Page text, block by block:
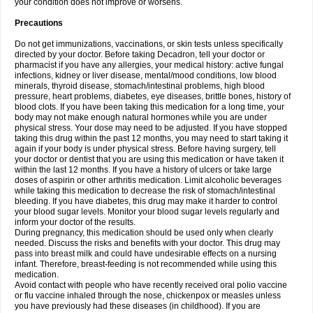
your condition does not improve or worsens.
Precautions
Do not get immunizations, vaccinations, or skin tests unless specifically
directed by your doctor. Before taking Decadron, tell your doctor or
pharmacist if you have any allergies, your medical history: active fungal
infections, kidney or liver disease, mental/mood conditions, low blood
minerals, thyroid disease, stomach/intestinal problems, high blood
pressure, heart problems, diabetes, eye diseases, brittle bones, history of
blood clots. If you have been taking this medication for a long time, your
body may not make enough natural hormones while you are under
physical stress. Your dose may need to be adjusted. If you have stopped
taking this drug within the past 12 months, you may need to start taking it
again if your body is under physical stress. Before having surgery, tell
your doctor or dentist that you are using this medication or have taken it
within the last 12 months. If you have a history of ulcers or take large
doses of aspirin or other arthritis medication. Limit alcoholic beverages
while taking this medication to decrease the risk of stomach/intestinal
bleeding. If you have diabetes, this drug may make it harder to control
your blood sugar levels. Monitor your blood sugar levels regularly and
inform your doctor of the results.
During pregnancy, this medication should be used only when clearly
needed. Discuss the risks and benefits with your doctor. This drug may
pass into breast milk and could have undesirable effects on a nursing
infant. Therefore, breast-feeding is not recommended while using this
medication.
Avoid contact with people who have recently received oral polio vaccine
or flu vaccine inhaled through the nose, chickenpox or measles unless
you have previously had these diseases (in childhood). If you are